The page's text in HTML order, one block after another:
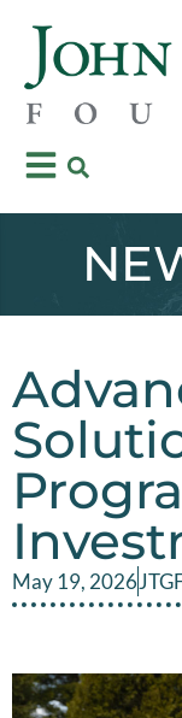
May 19, 2026